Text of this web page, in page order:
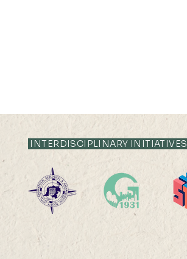
2025-26: MChDS - Turkey
INTERDISCIPLINARY INITIATIVES